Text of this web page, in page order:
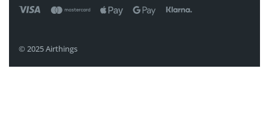
© 2025 Airthings